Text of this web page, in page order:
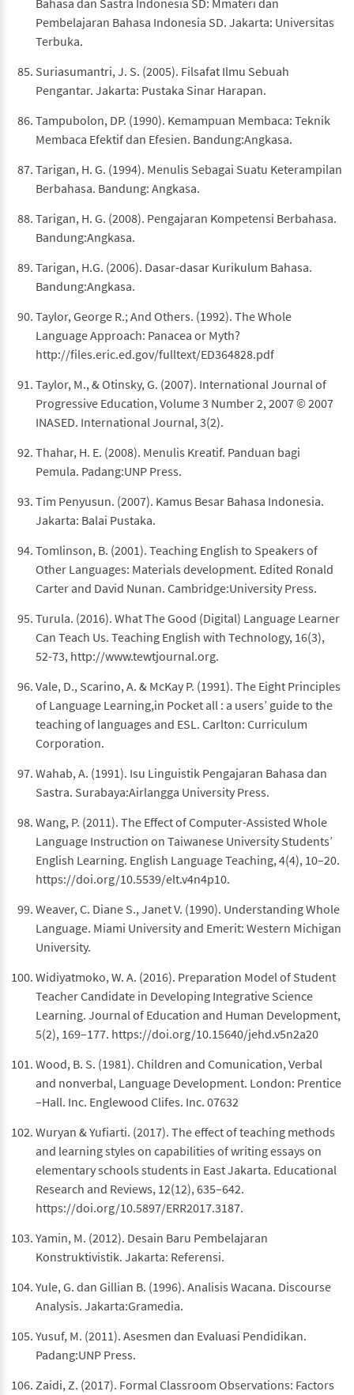
Bahasa dan Sastra Indonesia SD: Mmateri dan
Pembelajaran Bahasa Indonesia SD. Jakarta: Universitas
Terbuka.
Suriasumantri, J. S. (2005). Filsafat Ilmu Sebuah
Pengantar. Jakarta: Pustaka Sinar Harapan.
Tampubolon, DP. (1990). Kemampuan Membaca: Teknik
Membaca Efektif dan Efesien. Bandung:Angkasa.
Tarigan, H. G. (1994). Menulis Sebagai Suatu Keterampilan
Berbahasa. Bandung: Angkasa.
Tarigan, H. G. (2008). Pengajaran Kompetensi Berbahasa.
Bandung:Angkasa.
Tarigan, H.G. (2006). Dasar-dasar Kurikulum Bahasa.
Bandung:Angkasa.
Taylor, George R.; And Others. (1992). The Whole
Language Approach: Panacea or Myth?
http://files.eric.ed.gov/fulltext/ED364828.pdf
Taylor, M., & Otinsky, G. (2007). International Journal of
Progressive Education, Volume 3 Number 2, 2007 © 2007
INASED. International Journal, 3(2).
Thahar, H. E. (2008). Menulis Kreatif. Panduan bagi
Pemula. Padang:UNP Press.
Tim Penyusun. (2007). Kamus Besar Bahasa Indonesia.
Jakarta: Balai Pustaka.
Tomlinson, B. (2001). Teaching English to Speakers of
Other Languages: Materials development. Edited Ronald
Carter and David Nunan. Cambridge:University Press.
Turula. (2016). What The Good (Digital) Language Learner
Can Teach Us. Teaching English with Technology, 16(3),
52-73, http://www.tewtjournal.org.
Vale, D., Scarino, A. & McKay P. (1991). The Eight Principles
of Language Learning,in Pocket all : a users’ guide to the
teaching of languages and ESL. Carlton: Curriculum
Corporation.
Wahab, A. (1991). Isu Linguistik Pengajaran Bahasa dan
Sastra. Surabaya:Airlangga University Press.
Wang, P. (2011). The Effect of Computer-Assisted Whole
Language Instruction on Taiwanese University Students’
English Learning. English Language Teaching, 4(4), 10–20.
https://doi.org/10.5539/elt.v4n4p10.
Weaver, C. Diane S., Janet V. (1990). Understanding Whole
Language. Miami University and Emerit: Western Michigan
University.
Widiyatmoko, W. A. (2016). Preparation Model of Student
Teacher Candidate in Developing Integrative Science
Learning. Journal of Education and Human Development,
5(2), 169–177. https://doi.org/10.15640/jehd.v5n2a20
Wood, B. S. (1981). Children and Comunication, Verbal
and nonverbal, Language Development. London: Prentice
–Hall. Inc. Englewood Clifes. Inc. 07632
Wuryan & Yufiarti. (2017). The effect of teaching methods
and learning styles on capabilities of writing essays on
elementary schools students in East Jakarta. Educational
Research and Reviews, 12(12), 635–642.
https://doi.org/10.5897/ERR2017.3187.
Yamin, M. (2012). Desain Baru Pembelajaran
Konstruktivistik. Jakarta: Referensi.
Yule, G. dan Gillian B. (1996). Analisis Wacana. Discourse
Analysis. Jakarta:Gramedia.
Yusuf, M. (2011). Asesmen dan Evaluasi Pendidikan.
Padang:UNP Press.
Zaidi, Z. (2017). Formal Classroom Observations: Factors